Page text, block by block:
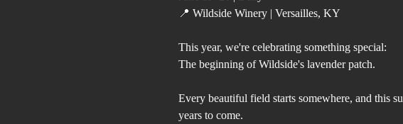
📍 Wildside Winery | Versailles, KY
This year, we're celebrating something special:
The beginning of Wildside's lavender patch.
Every beautiful field starts somewhere, and this
years to come.